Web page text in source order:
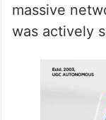
was
project, and
wanted to
made a
there was